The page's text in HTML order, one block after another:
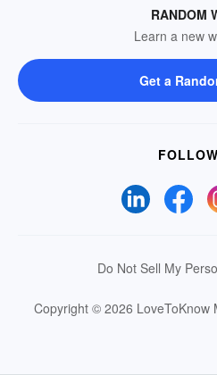
RANDOM
Learn a new
Get a
Do Not Sell My
Copyright © 2026 LoveToKnow